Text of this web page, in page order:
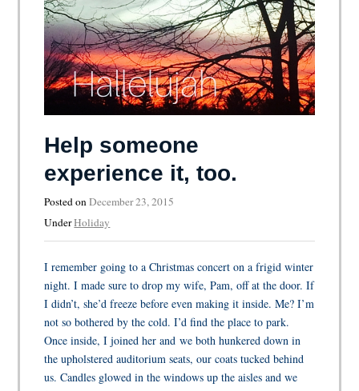
Help someone
experience it, too.
Posted onDecember 23, 2015
UnderHoliday
I remember going to a Christmas concert on a frigid winter
night. I made sure to drop my wife, Pam, off at the door. If
I didn’t, she’d freeze before even making it inside. Me? I’m
not so bothered by the cold. I’d find the place to park.
Once inside, I joined her and we both hunkered down in
the upholstered auditorium seats, our coats tucked behind
us. Candles glowed in the windows up the aisles and we